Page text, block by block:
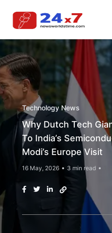
Technology News
Why Dutch Tech
To India’s
Modi’s Europe Visit
16 May, 2026 3 min read 1